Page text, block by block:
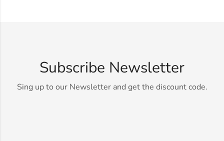
Subscribe Newsletter
Sing up to our Newsletter and get the discount code.